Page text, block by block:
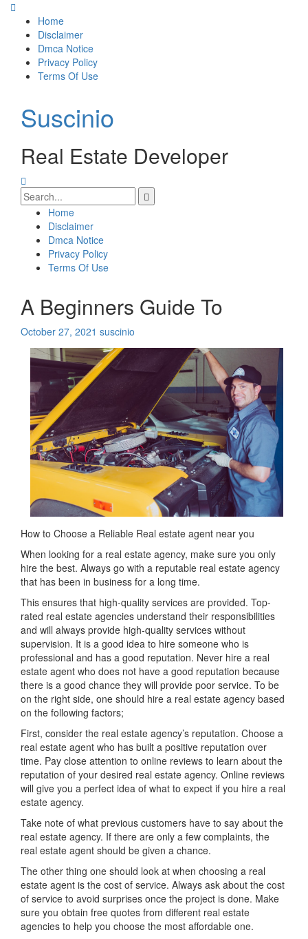
Skip
content
Home
Disclaimer
Dmca Notice
Privacy Policy
Terms Of Use
Suscinio
Real Estate Developer
Search
for:
Home
Disclaimer
Dmca Notice
Privacy Policy
Terms Of Use
A Beginners Guide To
October 27, 2021 suscinio
How to Choose a Reliable Real estate agent near you
When looking for a real estate agency, make sure you only
hire the best. Always go with a reputable real estate agency
that has been in business for a long time.
This ensures that high-quality services are provided. Top-
rated real estate agencies understand their responsibilities
and will always provide high-quality services without
supervision. It is a good idea to hire someone who is
professional and has a good reputation. Never hire a real
estate agent who does not have a good reputation because
there is a good chance they will provide poor service. To be
on the right side, one should hire a real estate agency based
on the following factors;
First, consider the real estate agency’s reputation. Choose a
real estate agent who has built a positive reputation over
time. Pay close attention to online reviews to learn about the
reputation of your desired real estate agency. Online reviews
will give you a perfect idea of what to expect if you hire a real
estate agency.
Take note of what previous customers have to say about the
real estate agency. If there are only a few complaints, the
real estate agent should be given a chance.
The other thing one should look at when choosing a real
estate agent is the cost of service. Always ask about the cost
of service to avoid surprises once the project is done. Make
sure you obtain free quotes from different real estate
agencies to help you choose the most affordable one.